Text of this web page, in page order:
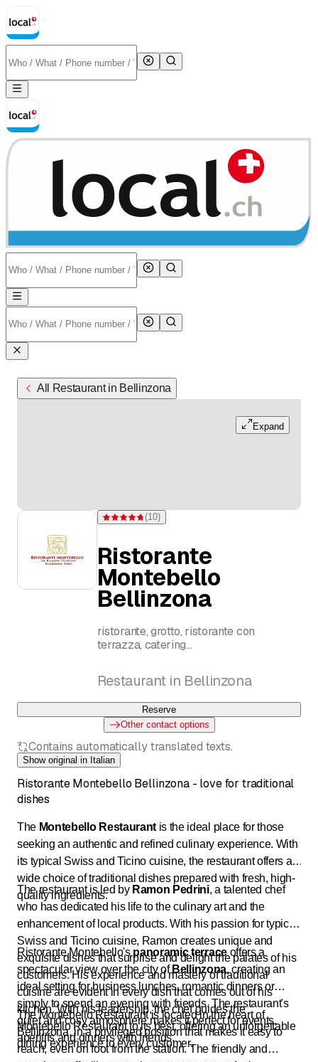
All Restaurant in Bellinzona
Expand
Rating 4.8 of 5 stars from 10 ratings
(10)
Ristorante
Montebello
Bellinzona
ristorante, grotto, ristorante con
terrazza, catering
Restaurant in Bellinzona
Reserve
Other contact options
Contains automatically translated texts.
Show original in Italian
Ristorante Montebello Bellinzona - love for traditional
dishes
The Montebello Restaurantis the ideal place for those
seeking an authentic and refined culinary experience. With
its typical Swiss and Ticino cuisine, the restaurant offers a
wide choice of traditional dishes prepared with fresh, high-
quality ingredients.
The restaurant is led by Ramon Pedrini, a talented chef
who has dedicated his life to the culinary art and the
enhancement of local products. With his passion for typical
Swiss and Ticino cuisine, Ramon creates unique and
exquisite dishes that surprise and delight the palates of his
customers. His experience and mastery of traditional
cuisine are evident in every dish that comes out of his
kitchen. With his leadership, the chef guides the
Montebello Restaurant to its best, offering an unforgettable
dining experience to every customer.
Ristorante Montebello's panoramic terraceoffers a
spectacular view over the city of Bellinzona, creating an
ideal setting for business lunches, romantic dinners or
simply to spend an evening with friends. The restaurant's
quiet and cosy atmosphere makes it perfect for events,
aperitifs and dinners with friends.
The Montebello Restaurant is located in the heart of
Bellinzona, in a privileged position that makes it easy to
reach, even on foot from the station. The friendly and